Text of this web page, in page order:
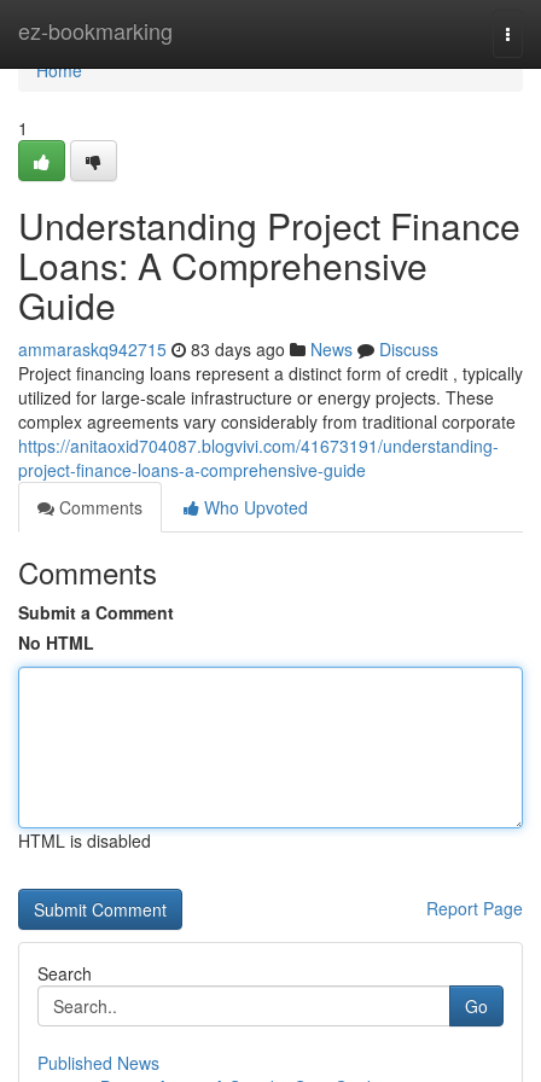
ez-bookmarking
Home
Home
1
Understanding Project Finance
Loans: A Comprehensive
Guide
ammaraskq942715 83 days ago News
Discuss
Project financing loans represent a distinct form of credit , typically
utilized for large-scale infrastructure or energy projects. These
complex agreements vary considerably from traditional corporate
https://anitaoxid704087.blogvivi.com/41673191/understanding-
project-finance-loans-a-comprehensive-guide
Comments
Who Upvoted
Comments
Submit a Comment
No HTML
HTML is disabled
Report Page
Search
Go
Published News